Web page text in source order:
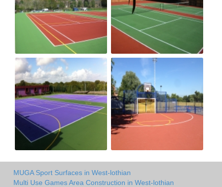
MUGA Sport Surfaces in West-lothian
Multi Use Games Area Construction in West-lothian